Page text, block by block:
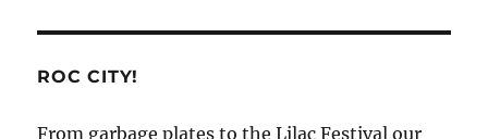
ROC CITY!
From garbage plates to the Lilac Festival our